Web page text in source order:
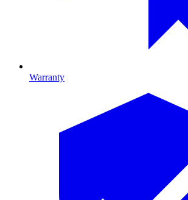
Warranty